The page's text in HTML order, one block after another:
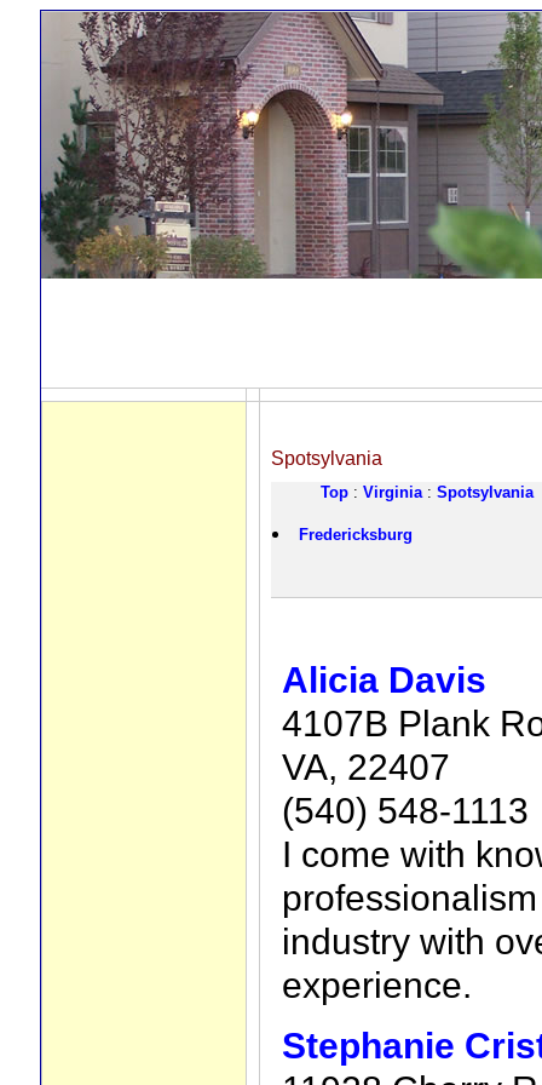
Spotsylvania
Top: Virginia: Spotsylvania
Fredericksburg
Alicia Davis
4107B Plank
VA, 22407
(540) 548-1113
I come with
industry with
experience.
Stephanie